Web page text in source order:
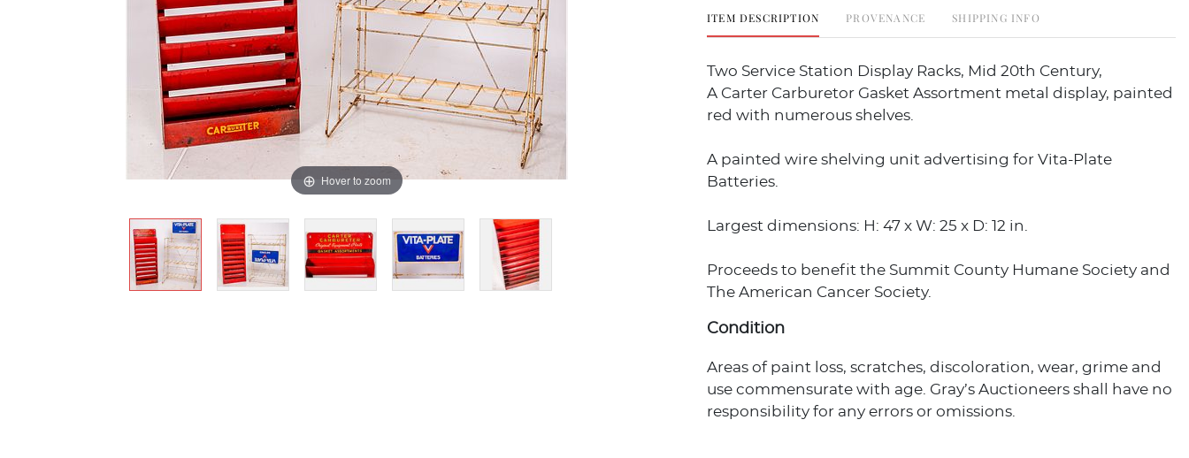
Hover to zoom
ITEM DESCRIPTION PROVENANCE SHIPPING INFO
Two Service Station Display Racks, Mid 20th Century,
A Carter Carburetor Gasket Assortment metal display, painted
red with numerous shelves.
A painted wire shelving unit advertising for Vita-Plate
Batteries.
Largest dimensions: H: 47 x W: 25 x D: 12 in.
Proceeds to benefit the Summit County Humane Society and
The American Cancer Society.
Condition
Areas of paint loss, scratches, discoloration, wear, grime and
use commensurate with age. Gray’s Auctioneers shall have no
responsibility for any errors or omissions.